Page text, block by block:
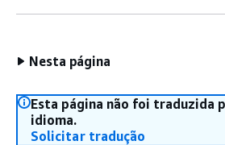
Nesta página
Esta página não foi traduzida
idioma.
Solicitar tradução